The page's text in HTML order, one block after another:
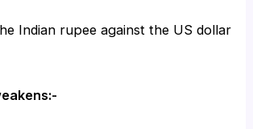
Indian rupee against the US dollar